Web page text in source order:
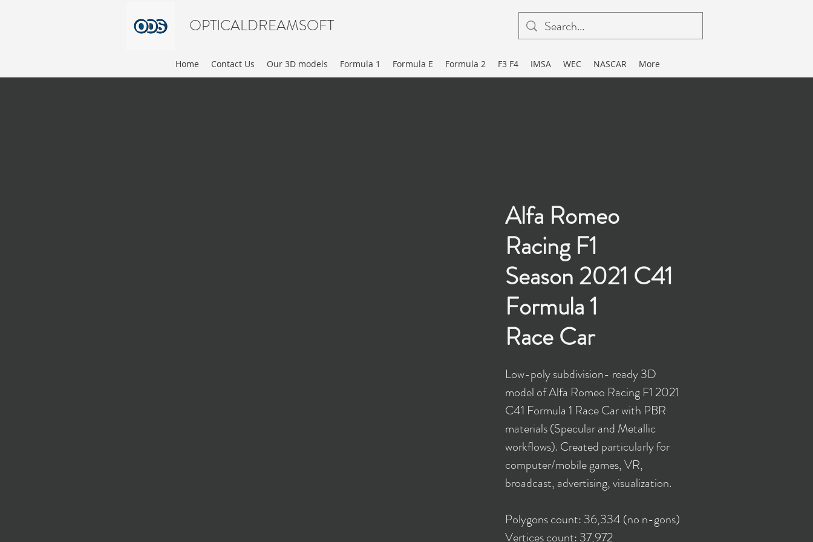
OPTICALDREAMSOFT
Home Contact Us Our 3D models Formula 1 Formula E Formula 2 F3 F4 IMSA WEC NASCAR More
Alfa Romeo
Racing F1
Season 2021 C41
Formula 1
Race Car
Low-poly subdivision- ready 3D
model of Alfa Romeo Racing F1 2021
C41 Formula 1 Race Car with PBR
materials (Specular and Metallic
workflows). Created particularly for
computer/mobile games, VR,
broadcast, advertising, visualization.
​Polygons count: 36,334 (no n-gons)
Vertices count: 37,972